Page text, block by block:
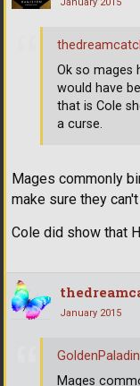
Mages commonly
make sure they
Cole did show that
Ok so mages
would have
that is Cole
a curse.
January 2015
GoldenPaladin
Mages